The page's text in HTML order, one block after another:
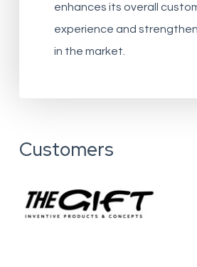
enhances its overall
experience and
in the market.
Customers